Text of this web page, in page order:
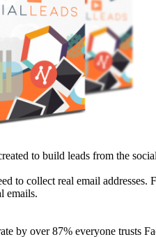
to build leads from the
to collect real email
emails.
by over 87% everyone trusts